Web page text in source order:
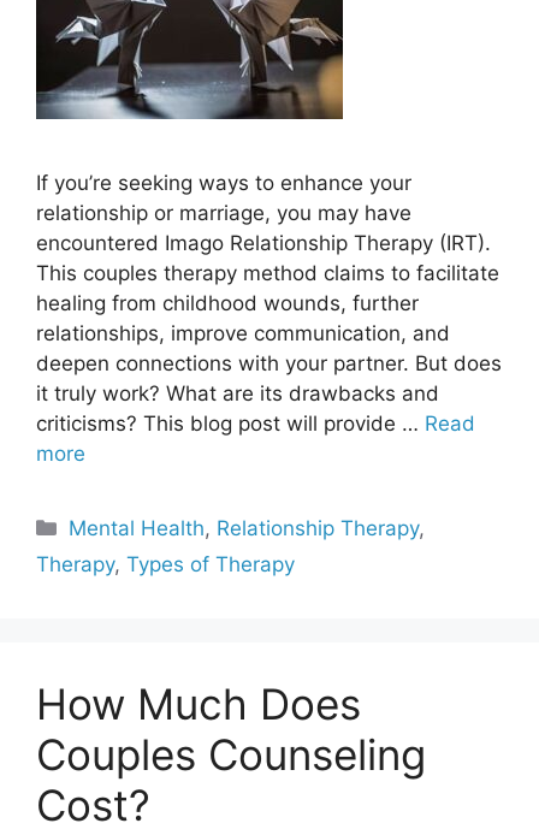
If you’re seeking ways to enhance your
relationship or marriage, you may have
encountered Imago Relationship Therapy (IRT).
This couples therapy method claims to facilitate
healing from childhood wounds, further
relationships, improve communication, and
deepen connections with your partner. But does
it truly work? What are its drawbacks and
criticisms? This blog post will provide … Read
more
Categories
Mental Health, Relationship Therapy,
Therapy, Types of Therapy
How Much Does
Couples Counseling
Cost?